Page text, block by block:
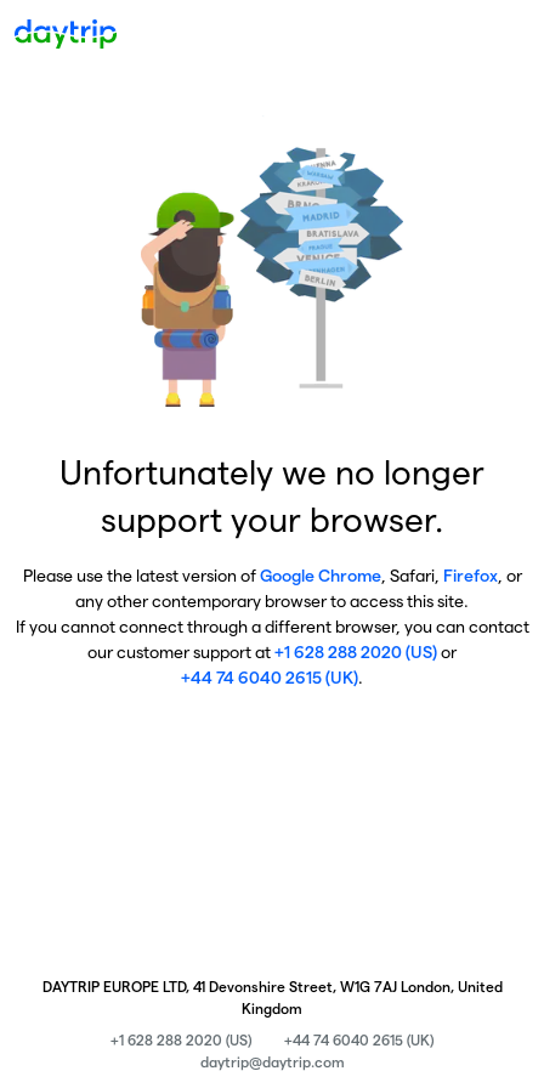
Unfortunately we no longer
support your browser.
Please use the latest version ofGoogle Chrome, Safari, Firefox, or
any other contemporary browser to access this site.
If you cannot connect through a different browser, you can contact
our customer support at+1 628 288 2020 (US)or
+44 74 6040 2615 (UK).
DAYTRIP EUROPE LTD, 41 Devonshire Street, W1G 7AJ London, United
Kingdom
+1 628 288 2020 (US)
+44 74 6040 2615 (UK)
daytrip@daytrip.com